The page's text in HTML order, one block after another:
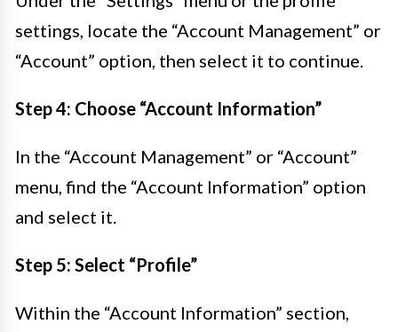
settings, locate the “Account Management” or
“Account” option, then select it to continue.
Step 4: Choose “Account Information”
In the “Account Management” or “Account”
menu, find the “Account Information” option
and select it.
Step 5: Select “Profile”
Within the “Account Information” section,